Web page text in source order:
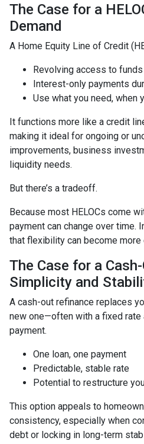
The Case for a
Demand
A Home Equity Line of Credit
Revolving access to funds
Interest-only payments
Use what you need, when
It functions more like a credit
making it ideal for ongoing or
improvements, business
liquidity needs.
But there’s a tradeoff.
Because most HELOCs come
payment can change over time.
that flexibility can become
The Case for a
Simplicity and
A cash-out refinance replaces
new one—often with a fixed rate
payment.
One loan, one payment
Predictable, stable rate
Potential to restructure
This option appeals to
consistency, especially when
debt or locking in long-term